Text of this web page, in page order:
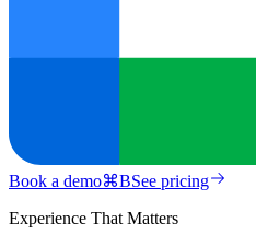
Book a demo⌘BSee pricing
Experience That Matters